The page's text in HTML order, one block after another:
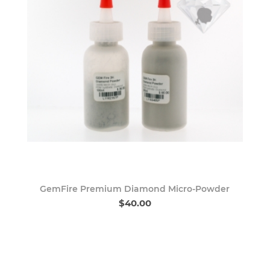
GemFire Premium Diamond Micro-Powder
$40.00